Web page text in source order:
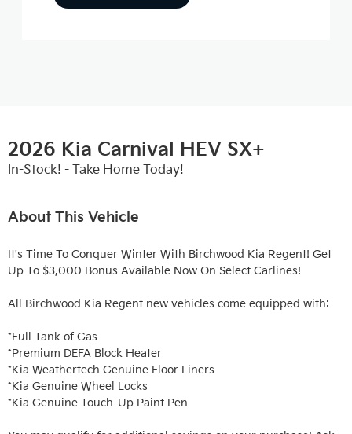
2026 Kia Carnival HEV SX+
In-Stock! - Take Home Today!
About This Vehicle
It's Time To Conquer Winter With Birchwood Kia Regent! Get
Up To $3,000 Bonus Available Now On Select Carlines!
All Birchwood Kia Regent new vehicles come equipped with:
*Full Tank of Gas
*Premium DEFA Block Heater
*Kia Weathertech Genuine Floor Liners
*Kia Genuine Wheel Locks
*Kia Genuine Touch-Up Paint Pen